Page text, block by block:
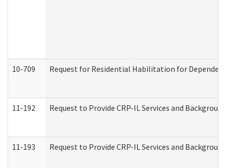
10-709 Request for Residential Habilitation for
11-192 Request to Provide CRP-IL Services and
11-193 Request to Provide CRP-IL Services and